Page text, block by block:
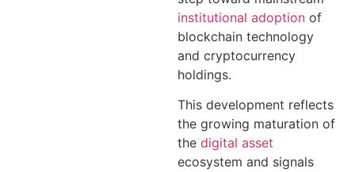
institutional adoption of
blockchain technology
and cryptocurrency
holdings.
This development reflects
the growing maturation of
the digital asset
ecosystem and signals